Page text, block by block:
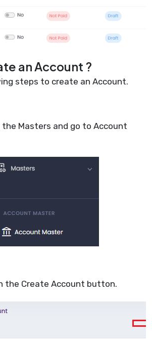
an Account ?
steps to create an Account.
the Masters and go to Account
the Create Account button.